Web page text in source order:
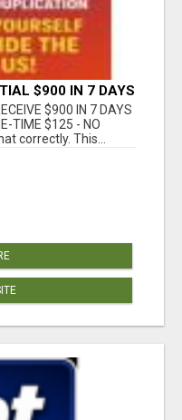
$900 IN 7 DAYS
$900 IN 7 DAYS
TIME $125 - NO
correctly. This...